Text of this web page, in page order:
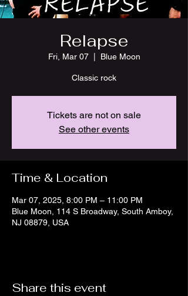
Relapse
Fri, Mar 07
  |
Blue Moon
Classic rock
Tickets are not on sale
See other events
Time & Location
Mar 07, 2025, 8:00 PM – 11:00 PM
Blue Moon, 114 S Broadway, South Amboy,
NJ 08879, USA
Share this event